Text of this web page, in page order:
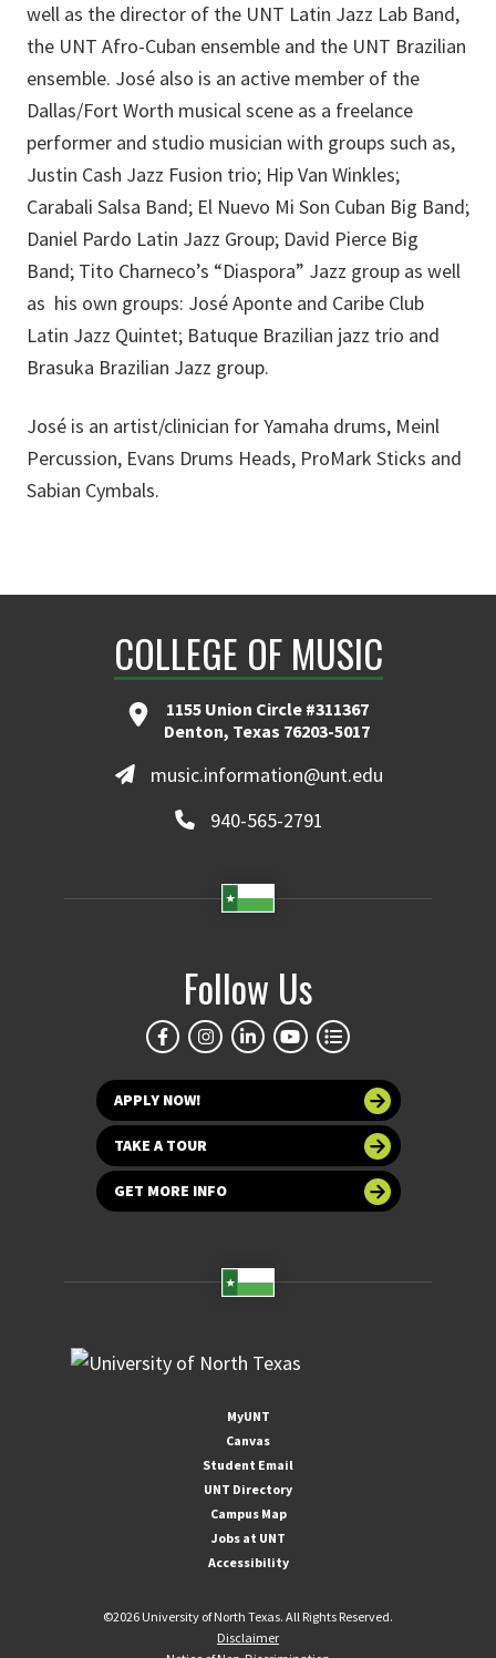
well as the director of the UNT Latin Jazz Lab Band,
the UNT Afro-Cuban ensemble and the UNT Brazilian
ensemble. José also is an active member of the
Dallas/Fort Worth musical scene as a freelance
performer and studio musician with groups such as,
Justin Cash Jazz Fusion trio; Hip Van Winkles;
Carabali Salsa Band; El Nuevo Mi Son Cuban Big Band;
Daniel Pardo Latin Jazz Group; David Pierce Big
Band; Tito Charneco’s “Diaspora” Jazz group as well
as his own groups: José Aponte and Caribe Club
Latin Jazz Quintet; Batuque Brazilian jazz trio and
Brasuka Brazilian Jazz group.
José is an artist/clinician for Yamaha drums, Meinl
Percussion, Evans Drums Heads, ProMark Sticks and
Sabian Cymbals.
COLLEGE OF MUSIC
1155 Union Circle #311367
Denton, Texas 76203-5017
music.information@unt.edu
940-565-2791
Follow Us
APPLY NOW!
TAKE A TOUR
GET MORE INFO
MyUNT
Canvas
Student Email
UNT Directory
Campus Map
Jobs at UNT
Accessibility
©2026 University of North Texas. All Rights Reserved.
Disclaimer